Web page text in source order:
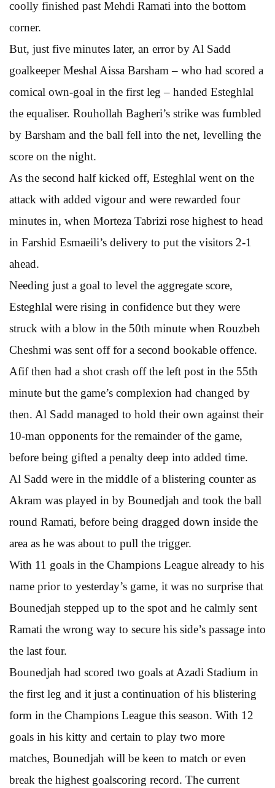
coolly finished past Mehdi Ramati into the bottom
corner.
But, just five minutes later, an error by Al Sadd
goalkeeper Meshal Aissa Barsham – who had scored a
comical own-goal in the first leg – handed Esteghlal
the equaliser. Rouhollah Bagheri’s strike was fumbled
by Barsham and the ball fell into the net, levelling the
score on the night.
As the second half kicked off, Esteghlal went on the
attack with added vigour and were rewarded four
minutes in, when Morteza Tabrizi rose highest to head
in Farshid Esmaeili’s delivery to put the visitors 2-1
ahead.
Needing just a goal to level the aggregate score,
Esteghlal were rising in confidence but they were
struck with a blow in the 50th minute when Rouzbeh
Cheshmi was sent off for a second bookable offence.
Afif then had a shot crash off the left post in the 55th
minute but the game’s complexion had changed by
then. Al Sadd managed to hold their own against their
10-man opponents for the remainder of the game,
before being gifted a penalty deep into added time.
Al Sadd were in the middle of a blistering counter as
Akram was played in by Bounedjah and took the ball
round Ramati, before being dragged down inside the
area as he was about to pull the trigger.
With 11 goals in the Champions League already to his
name prior to yesterday’s game, it was no surprise that
Bounedjah stepped up to the spot and he calmly sent
Ramati the wrong way to secure his side’s passage into
the last four.
Bounedjah had scored two goals at Azadi Stadium in
the first leg and it just a continuation of his blistering
form in the Champions League this season. With 12
goals in his kitty and certain to play two more
matches, Bounedjah will be keen to match or even
break the highest goalscoring record. The current